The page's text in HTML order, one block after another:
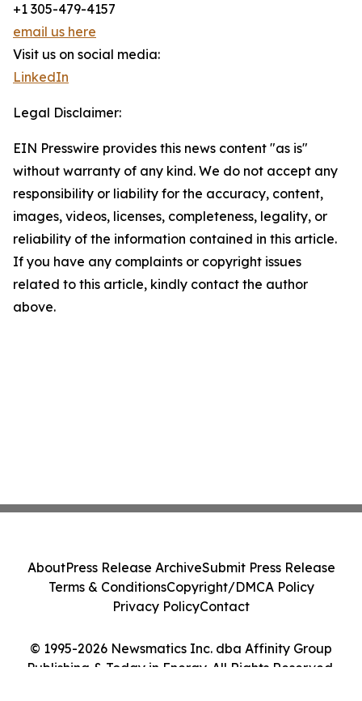
+1 305-479-4157
email us here
Visit us on social media:
LinkedIn
Legal Disclaimer:
EIN Presswire provides this news content "as is"
without warranty of any kind. We do not accept any
responsibility or liability for the accuracy, content,
images, videos, licenses, completeness, legality, or
reliability of the information contained in this article.
If you have any complaints or copyright issues
related to this article, kindly contact the author
above.
© 1995-2026 Newsmatics Inc. dba Affinity Group
Publishing & Today in Energy. All Rights Reserved.
AboutPress Release ArchiveSubmit Press Release
Terms & ConditionsCopyright/DMCA Policy
Privacy PolicyContact